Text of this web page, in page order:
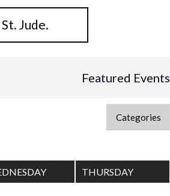
Jude.
Featured Events
Categories
THURSDAY